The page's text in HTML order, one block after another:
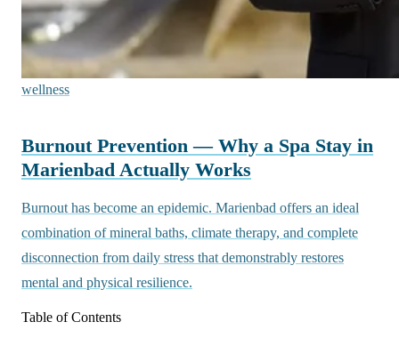
wellness
Burnout Prevention — Why a Spa Stay in
Marienbad Actually Works
Burnout has become an epidemic. Marienbad offers an ideal
combination of mineral baths, climate therapy, and complete
disconnection from daily stress that demonstrably restores
mental and physical resilience.
Table of Contents